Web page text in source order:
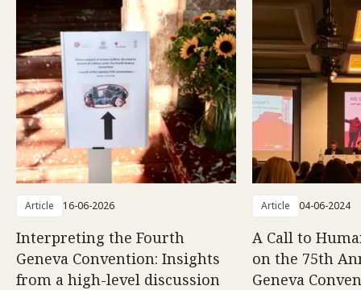
Article 16-06-2026
Interpreting the Fourth
Geneva Convention: Insights
from a high-level discussion
Article 04-06-2024
A Call to
on the 75th
Geneva